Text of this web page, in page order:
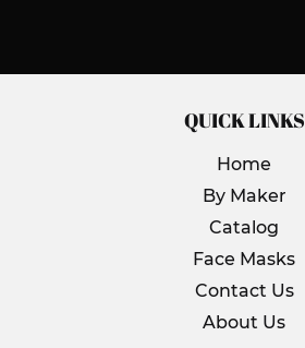
QUICK LINKS
Home
By Maker
Catalog
Face Masks
Contact Us
About Us